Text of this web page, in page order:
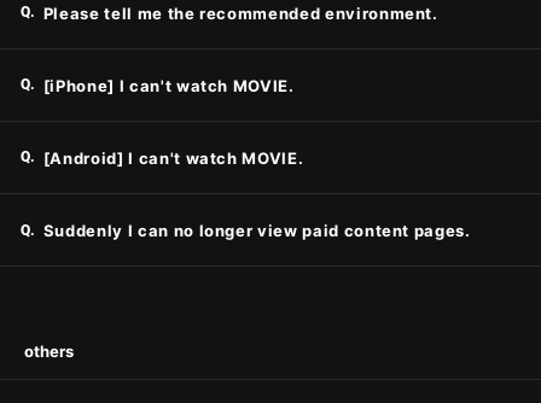
Q. Please tell me the recommended environment.
Q. [iPhone] I can't watch MOVIE.
Q. [Android] I can't watch MOVIE.
Q. Suddenly I can no longer view paid content pages.
others